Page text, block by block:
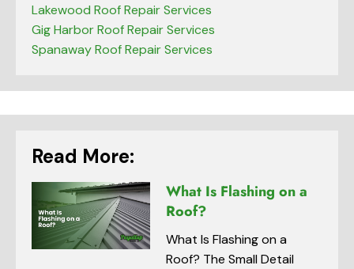
Lakewood Roof Repair Services
Gig Harbor Roof Repair Services
Spanaway Roof Repair Services
Read More:
What Is Flashing on a
Roof?
What Is Flashing on a
Roof? The Small Detail